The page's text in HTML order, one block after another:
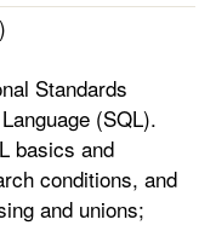
Standards
(SQL).
basics and
conditions, and
and unions;